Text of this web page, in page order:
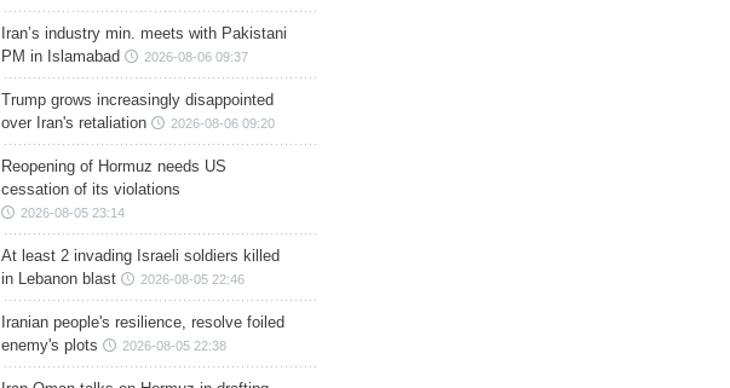
Iran’s industry min. meets with Pakistani
PM in Islamabad
2026-08-06 09:37
Trump grows increasingly disappointed
over Iran's retaliation
2026-08-06 09:20
Reopening of Hormuz needs US
cessation of its violations
2026-08-05 23:14
At least 2 invading Israeli soldiers killed
in Lebanon blast
2026-08-05 22:46
Iranian people's resilience, resolve foiled
enemy's plots
2026-08-05 22:38